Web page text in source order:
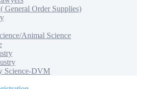
General Order Supplies)
Animal Science
Science-DVM